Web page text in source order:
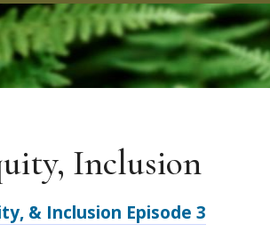
Inclusion
& Inclusion Episode 3